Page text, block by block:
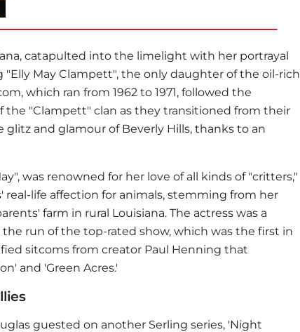
catapulted into the limelight with her portrayal
May Clampett", the only daughter of the oil-rich
which ran from 1962 to 1971, followed the
the "Clampett" clan as they transitioned from their
and glamour of Beverly Hills, thanks to an
was renowned for her love of all kinds of "critters,"
real-life affection for animals, stemming from her
farm in rural Louisiana. The actress was a
run of the top-rated show, which was the first in
sitcoms from creator Paul Henning that
and 'Green Acres.'
guested on another Serling series, 'Night